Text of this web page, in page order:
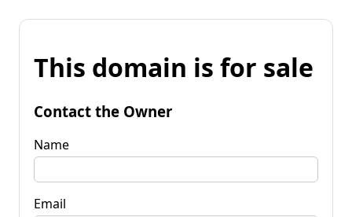
This domain is for sale
Contact the Owner
Name
Email